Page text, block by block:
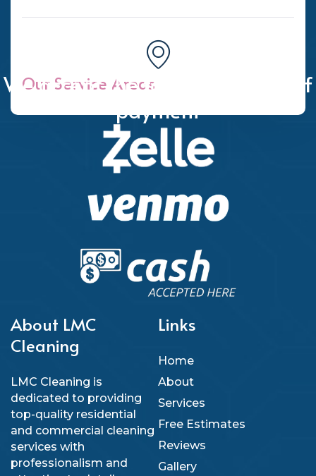
Our Service Areas
We accept the following forms of
payment
About LMC
Cleaning
LMC Cleaning is
dedicated to providing
top-quality residential
and commercial cleaning
services with
professionalism and
Links
Home
About
Services
Free Estimates
Reviews
Gallery